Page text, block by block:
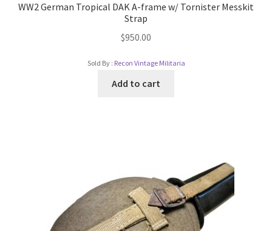
WW2 German Tropical DAK A-frame w/ Tornister Messkit
Strap
$950.00
Sold By : Recon Vintage Militaria
Add to cart